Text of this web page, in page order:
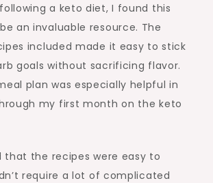
a keto diet, I found this
an invaluable resource. The
included made it easy to stick
goals without sacrificing flavor.
plan was especially helpful in
my first month on the keto
that the recipes were easy to
require a lot of complicated